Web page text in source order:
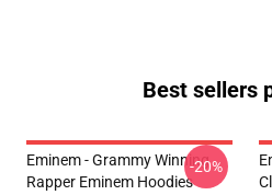
Best sellers
Eminem - Grammy Winning
Rapper Eminem Hoodies
-20%